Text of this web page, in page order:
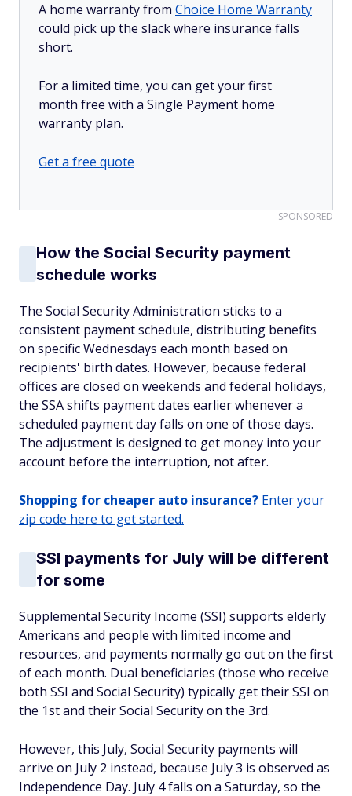
A home warranty from Choice Home Warranty
could pick up the slack where insurance falls
short.
For a limited time, you can get your first
month free with a Single Payment home
warranty plan.
Get a free quote
SPONSORED
How the Social Security payment
schedule works
The Social Security Administration sticks to a
consistent payment schedule, distributing benefits
on specific Wednesdays each month based on
recipients' birth dates. However, because federal
offices are closed on weekends and federal holidays,
the SSA shifts payment dates earlier whenever a
scheduled payment day falls on one of those days.
The adjustment is designed to get money into your
account before the interruption, not after.
Shopping for cheaper auto insurance? Enter your
zip code here to get started.
SSI payments for July will be different
for some
Supplemental Security Income (SSI) supports elderly
Americans and people with limited income and
resources, and payments normally go out on the first
of each month. Dual beneficiaries (those who receive
both SSI and Social Security) typically get their SSI on
the 1st and their Social Security on the 3rd.
However, this July, Social Security payments will
arrive on July 2 instead, because July 3 is observed as
Independence Day. July 4 falls on a Saturday, so the